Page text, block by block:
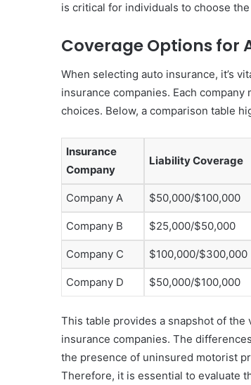
is critical for individuals to choose
Coverage Options for
When selecting auto insurance, it’s
insurance companies. Each
choices. Below, a comparison table
Insurance
Company
Liability Coverage
Company A $50,000/$100,000
Company B $25,000/$50,000
Company C $100,000/$300,000
Company D $50,000/$100,000
This table provides a snapshot of
insurance companies. The
the presence of uninsured motorist
Therefore, it is essential to evaluate